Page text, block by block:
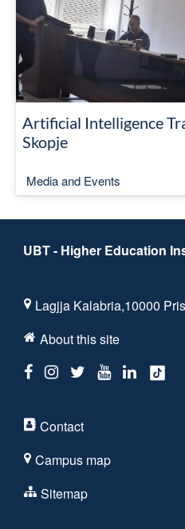
Artificial Intelligence
Skopje
Media and Events
UBT - Higher Education
Lagjja Kalabria,10000
About this site
Contact
Campus map
Sitemap